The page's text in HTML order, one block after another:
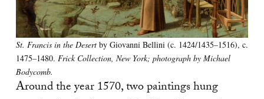
St. Francis in the Desert by Giovanni Bellini (c. 1424/1435–1516), c.
1475–1480. Frick Collection, New York; photograph by Michael
Bodycomb.
Around the year 1570, two paintings hung